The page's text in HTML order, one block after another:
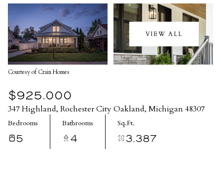
VIEW ALL
Courtesy of Crain Homes
$925,000
347 Highland, Rochester City Oakland, Michigan 48307
Bedrooms
5
Bathrooms
4
Sq.Ft.
3,387
Sunday
09
Aug
Monday
10
Aug